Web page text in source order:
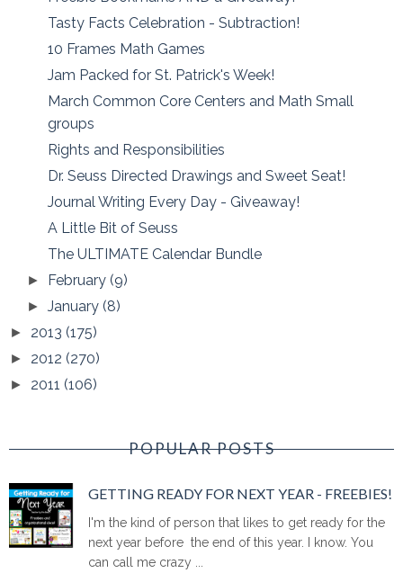
Tasty Facts Celebration - Subtraction!
10 Frames Math Games
Jam Packed for St. Patrick's Week!
March Common Core Centers and Math Small
groups
Rights and Responsibilities
Dr. Seuss Directed Drawings and Sweet Seat!
Journal Writing Every Day - Giveaway!
A Little Bit of Seuss
The ULTIMATE Calendar Bundle
► February(9)
►January(8)
► 2013 (175)
► 2012 (270)
► 2011 (106)
POPULAR POSTS
GETTING READY FOR NEXT YEAR - FREEBIES!
I'm the kind of person that likes to get ready for the
next year before the end of this year. I know. You
can call me crazy ...